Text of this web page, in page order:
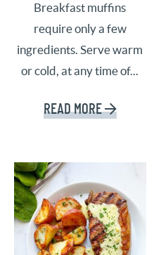
Breakfast muffins
require only a few
ingredients. Serve warm
or cold, at any time of...
READ MORE